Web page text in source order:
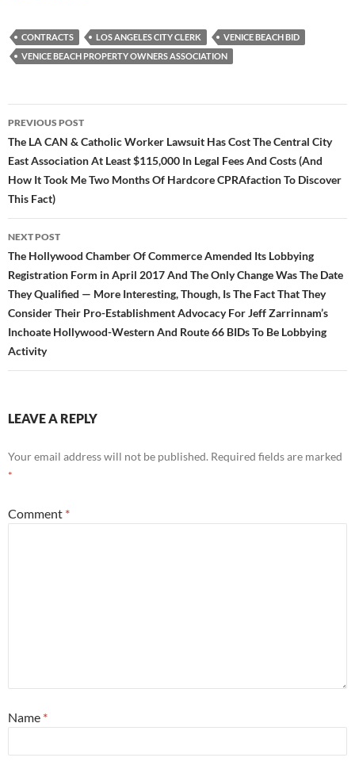
b
o
o
t
e
r
i
t
CONTRACTS LOS ANGELES CITY CLERK
VENICE BEACH BID
VENICE BEACH PROPERTY OWNERS ASSOCIATION
Post
navigation
PREVIOUS POST
The LA CAN & Catholic Worker Lawsuit Has Cost The Central City
East Association At Least $115,000 In Legal Fees And Costs (And
How It Took Me Two Months Of Hardcore CPRAfaction To Discover
This Fact)
NEXT POST
The Hollywood Chamber Of Commerce Amended Its Lobbying
Registration Form in April 2017 And The Only Change Was The Date
They Qualified — More Interesting, Though, Is The Fact That They
Consider Their Pro-Establishment Advocacy For Jeff Zarrinnam’s
Inchoate Hollywood-Western And Route 66 BIDs To Be Lobbying
Activity
LEAVE A REPLY
Your email address will not be published. Required fields are marked
*
Comment *
Name *